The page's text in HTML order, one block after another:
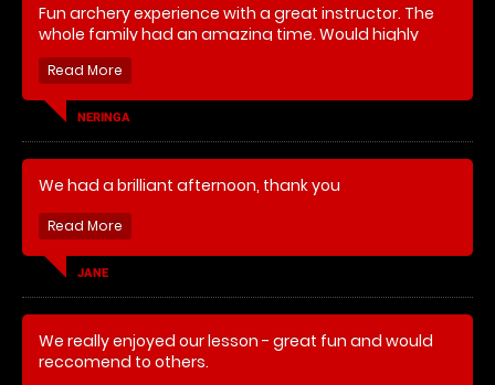
Fun archery experience with a great instructor. The
whole family had an amazing time. Would highly
recommend.
NERINGA
We had a brilliant afternoon, thank you
JANE
We really enjoyed our lesson - great fun and would
reccomend to others.